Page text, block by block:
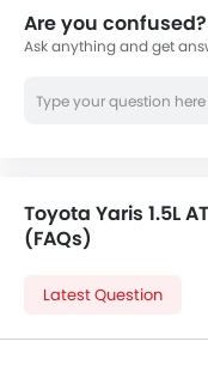
Are you confused?
Ask anything and get
Toyota Yaris 1.5L
(FAQs)
Latest Question